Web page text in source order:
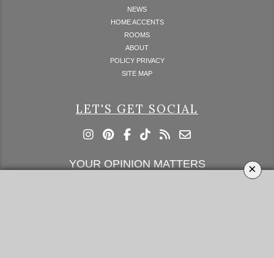
×
NEWS
HOME ACCENTS
ROOMS
ABOUT
POLICY PRIVACY
SITE MAP
LET'S GET SOCIAL
YOUR OPINION MATTERS